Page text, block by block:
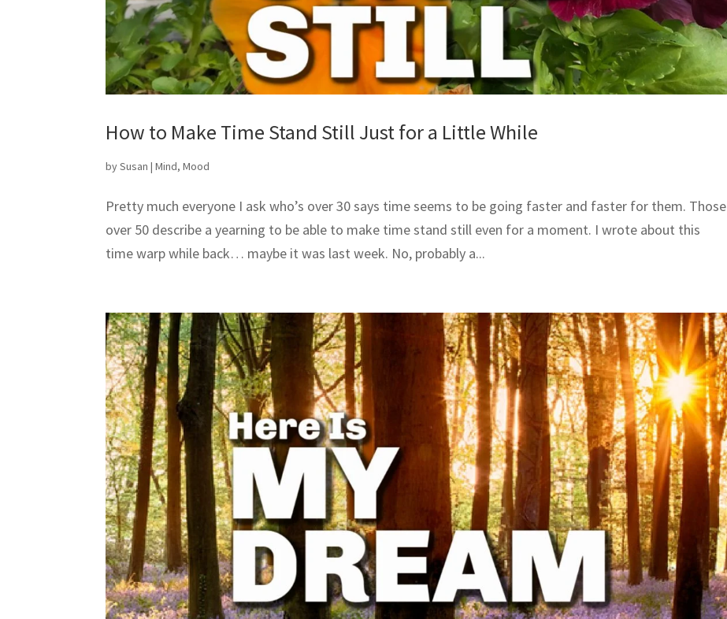
How to Make Time Stand Still Just for a Little While
bySusan |Mind,Mood
Pretty much everyone I ask who’s over 30 says time seems to be going faster and faster for them. Those
over 50 describe a yearning to be able to make time stand still even for a moment. I wrote about this
time warp while back… maybe it was last week. No, probably a...